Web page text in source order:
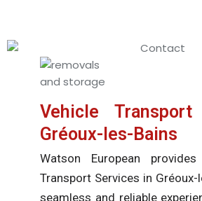
Vehicle
Gréoux-les-Bains
Watson European
Transport Services in Gréoux-
seamless and reliable